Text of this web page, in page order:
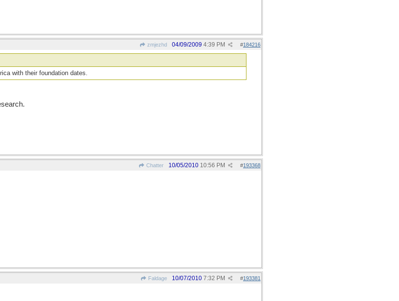
zmjezhd #184216
04/09/2009 4:39 PM
with their foundation dates.
Chatter #193368
10/05/2010 10:56 PM
Faldage #193381
10/07/2010 7:32 PM